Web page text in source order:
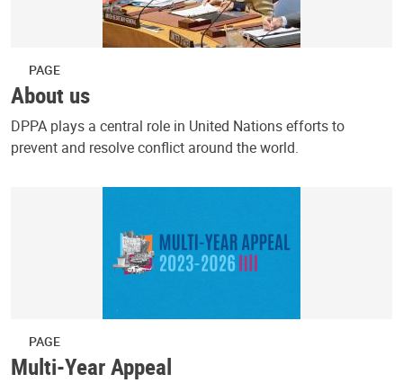
PAGE
About us
DPPA plays a central role in United Nations efforts to
prevent and resolve conflict around the world.
PAGE
Multi-Year Appeal